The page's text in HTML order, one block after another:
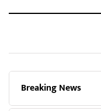
Breaking News